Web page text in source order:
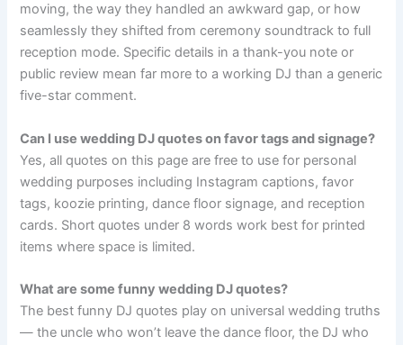
moving, the way they handled an awkward gap, or how
seamlessly they shifted from ceremony soundtrack to full
reception mode. Specific details in a thank-you note or
public review mean far more to a working DJ than a generic
five-star comment.
Can I use wedding DJ quotes on favor tags and signage?
Yes, all quotes on this page are free to use for personal
wedding purposes including Instagram captions, favor
tags, koozie printing, dance floor signage, and reception
cards. Short quotes under 8 words work best for printed
items where space is limited.
What are some funny wedding DJ quotes?
The best funny DJ quotes play on universal wedding truths
— the uncle who won’t leave the dance floor, the DJ who